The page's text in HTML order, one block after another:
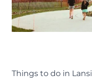
Things to do in